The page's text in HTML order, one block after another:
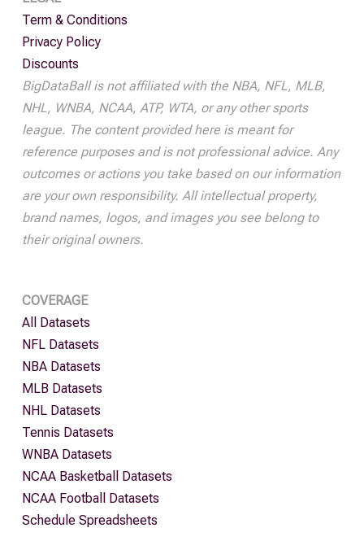
Term & Conditions
Privacy Policy
Discounts
BigDataBall is not affiliated with the NBA, NFL, MLB,
NHL, WNBA, NCAA, ATP, WTA, or any other sports
league. The content provided here is meant for
reference purposes and is not professional advice. Any
outcomes or actions you take based on our information
are your own responsibility. All intellectual property,
brand names, logos, and images you see belong to
their original owners.
COVERAGE
All Datasets
NFL Datasets
NBA Datasets
MLB Datasets
NHL Datasets
Tennis Datasets
WNBA Datasets
NCAA Basketball Datasets
NCAA Football Datasets
Schedule Spreadsheets